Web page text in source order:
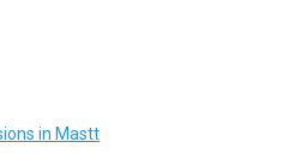
in Mastt